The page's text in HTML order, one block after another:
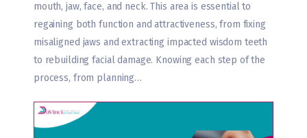
mouth, jaw, face, and neck. This area is essential to
regaining both function and attractiveness, from fixing
misaligned jaws and extracting impacted wisdom teeth
to rebuilding facial damage. Knowing each step of the
process, from planning…